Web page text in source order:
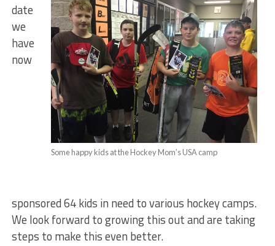
Some happy kids at the Hockey Mom’s USA camp
date
we
have
now
sponsored 64 kids in need to various hockey camps.
We look forward to growing this out and are taking
steps to make this even better.